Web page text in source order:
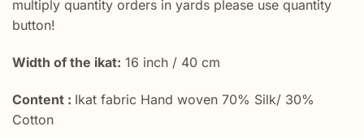
multiply quantity orders in yards please use quantity
button!
Width of the ikat: 16 inch / 40 cm
Content : Ikat fabric Hand woven 70% Silk/ 30%
Cotton